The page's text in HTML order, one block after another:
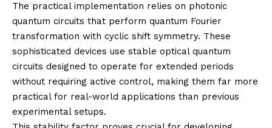
The practical implementation relies on photonic
quantum circuits that perform quantum Fourier
transformation with cyclic shift symmetry. These
sophisticated devices use stable optical quantum
circuits designed to operate for extended periods
without requiring active control, making them far more
practical for real-world applications than previous
experimental setups.